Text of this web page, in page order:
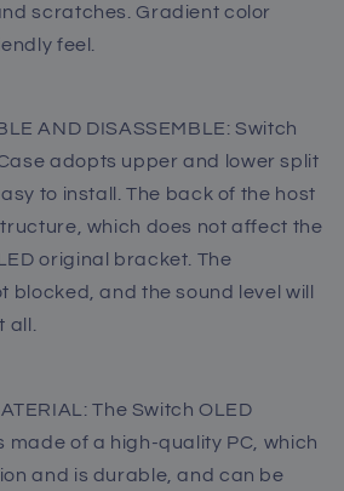
scratches. Gradient color
feel.
AND DISASSEMBLE: Switch
adopts upper and lower split
to install. The back of the host
which does not affect the
original bracket. The
blocked, and the sound level will
all.
The Switch OLED
made of a high-quality PC, which
and is durable, and can be